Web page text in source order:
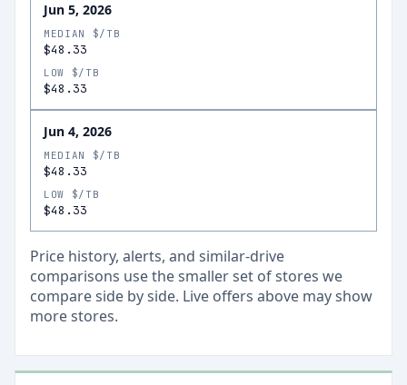
Jun 5, 2026
MEDIAN $/TB
$48.33
LOW $/TB
$48.33
Jun 4, 2026
MEDIAN $/TB
$48.33
LOW $/TB
$48.33
Price history, alerts, and similar-drive
comparisons use the smaller set of stores we
compare side by side. Live offers above may show
more stores.